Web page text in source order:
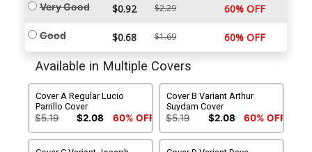
Very Good $0.92 $2.29 60% OFF
Good $0.68 $1.69 60% OFF
Available in Multiple Covers
Cover A Regular Lucio
Parrillo Cover
$5.19 $2.08 60% OFF
Cover B Variant Arthur
Suydam Cover
$5.19 $2.08 60% OFF